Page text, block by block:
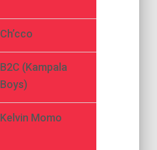
Ch’cco
B2C (Kampala
Boys)
Kelvin Momo